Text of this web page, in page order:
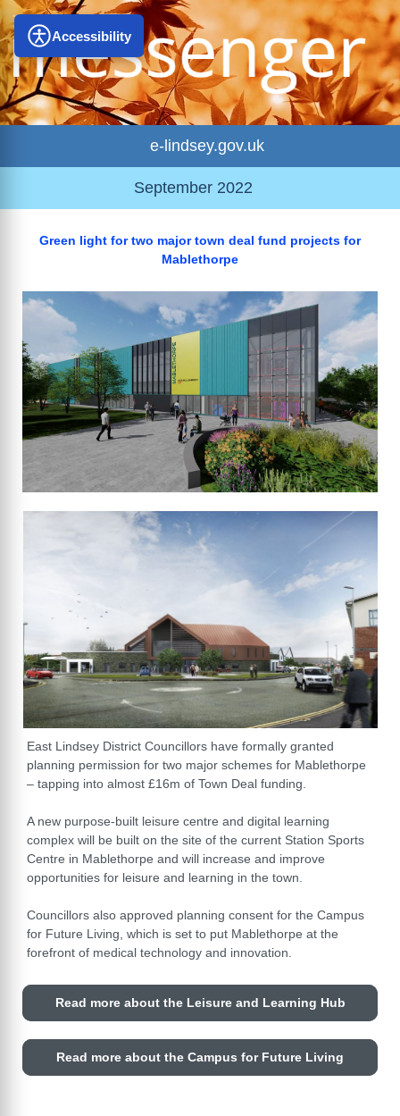
Accessibility
e-lindsey.gov.uk
September 2022
Green light for two major town deal fund projects for
Mablethorpe
East Lindsey District Councillors have formally granted
planning permission for two major schemes for Mablethorpe
– tapping into almost £16m of Town Deal funding.
A new purpose-built leisure centre and digital learning
complex will be built on the site of the current Station Sports
Centre in Mablethorpe and will increase and improve
opportunities for leisure and learning in the town.
Councillors also approved planning consent for the Campus
for Future Living, which is set to put Mablethorpe at the
forefront of medical technology and innovation.
Read more about the Leisure and Learning Hub
Read more about the Campus for Future Living